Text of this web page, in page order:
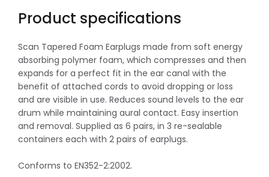
Product specifications
Scan Tapered Foam Earplugs made from soft energy
absorbing polymer foam, which compresses and then
expands for a perfect fit in the ear canal with the
benefit of attached cords to avoid dropping or loss
and are visible in use. Reduces sound levels to the ear
drum while maintaining aural contact. Easy insertion
and removal. Supplied as 6 pairs, in 3 re-sealable
containers each with 2 pairs of earplugs.
Conforms to EN352-2:2002.